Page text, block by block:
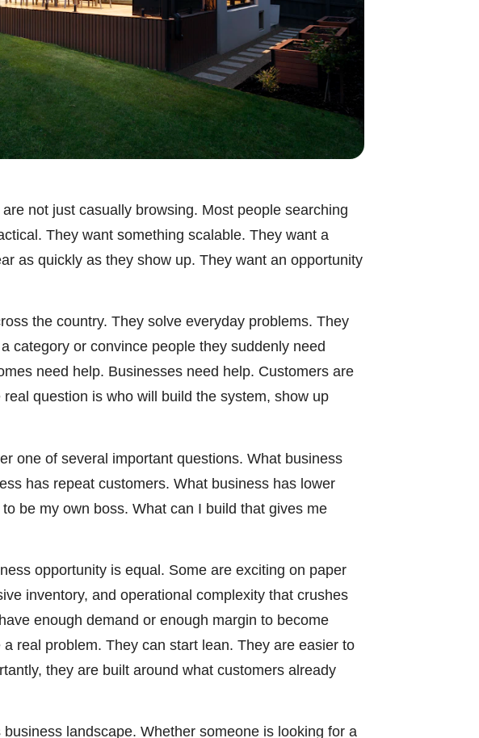
not just casually browsing. Most people searching
They want something scalable. They want a
as quickly as they show up. They want an opportunity
the country. They solve everyday problems. They
category or convince people they suddenly need
need help. Businesses need help. Customers are
question is who will build the system, show up
one of several important questions. What business
has repeat customers. What business has lower
be my own boss. What can I build that gives me
opportunity is equal. Some are exciting on paper
inventory, and operational complexity that crushes
enough demand or enough margin to become
real problem. They can start lean. They are easier to
they are built around what customers already
business landscape. Whether someone is looking for a